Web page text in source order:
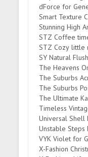
dForce for
Smart Texture
Stunning High
STZ Coffee
STZ Cozy little
SY Natural
The Heavens
The
The Suburbs
The Ultimate
Timeless
Universal Shell
Unstable Steps
VYK Violet for
X-Fashion